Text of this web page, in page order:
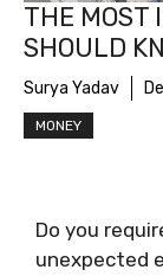
THE MOST
SHOULD
Surya Yadav
MONEY
Do you
unexpected